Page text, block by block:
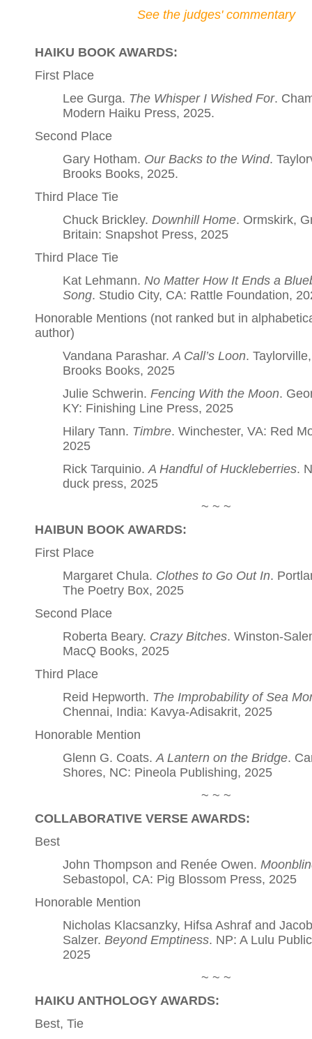
See the judges' commentary
HAIKU BOOK AWARDS:
First Place
Lee Gurga. The Whisper I Wished For.
Modern Haiku Press, 2025.
Second Place
Gary Hotham. Our Backs to the Wind.
Brooks Books, 2025.
Third Place Tie
Chuck Brickley. Downhill Home. Ormskirk,
Britain: Snapshot Press, 2025
Third Place Tie
Kat Lehmann. No Matter How It Ends a
Song. Studio City, CA: Rattle Foundation,
Honorable Mentions (not ranked but in
author)
Vandana Parashar.A Call’s Loon.
Brooks Books, 2025
Julie Schwerin. Fencing With the Moon.
KY: Finishing Line Press, 2025
Hilary Tann. Timbre. Winchester, VA: Red
2025
Rick Tarquinio.A Handful of Huckleberries.
duck press, 2025
~ ~ ~
HAIBUN BOOK AWARDS:
First Place
Margaret Chula. Clothes to Go Out In.
The Poetry Box, 2025
Second Place
Roberta Beary. Crazy Bitches. Winston-
MacQ Books, 2025
Third Place
Reid Hepworth. The Improbability of Sea
Chennai, India: Kavya-Adisakrit, 2025
Honorable Mention
Glenn G. Coats.A Lantern on the Bridge.
Shores, NC: Pineola Publishing, 2025
~ ~ ~
COLLABORATIVE VERSE AWARDS:
Best
John Thompson and Renée Owen.
Sebastopol, CA: Pig Blossom Press, 2025
Honorable Mention
Nicholas Klacsanzky, Hifsa Ashraf and
Salzer. Beyond Emptiness. NP: A Lulu
2025
~ ~ ~
HAIKU ANTHOLOGY AWARDS:
Best, Tie